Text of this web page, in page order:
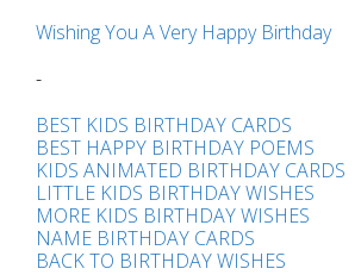
Wishing You A Very Happy Birthday
-
BEST KIDS BIRTHDAY CARDS
BEST HAPPY BIRTHDAY POEMS
KIDS ANIMATED BIRTHDAY CARDS
LITTLE KIDS BIRTHDAY WISHES
MORE KIDS BIRTHDAY WISHES
NAME BIRTHDAY CARDS
BACK TO BIRTHDAY WISHES